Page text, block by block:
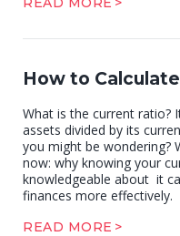
How to
What is the current ratio?
assets divided by its
you might be wondering?
now: why knowing your
knowledgeable about it
finances more effectively.
READ MORE